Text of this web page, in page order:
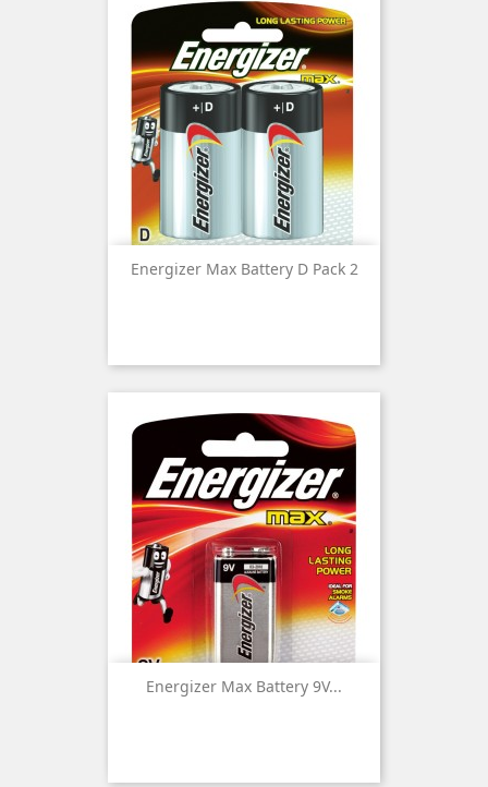
Energizer Max Battery D Pack 2
Energizer Max Battery 9V...